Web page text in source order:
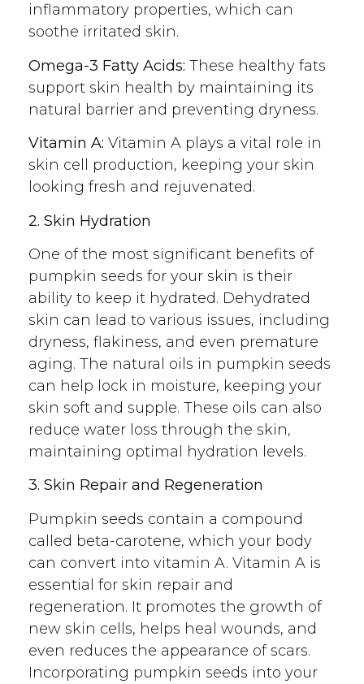
inflammatory properties, which can
soothe irritated skin.
Omega-3 Fatty Acids: These healthy fats
support skin health by maintaining its
natural barrier and preventing dryness.
Vitamin A: Vitamin A plays a vital role in
skin cell production, keeping your skin
looking fresh and rejuvenated.
2. Skin Hydration
One of the most significant benefits of
pumpkin seeds for your skin is their
ability to keep it hydrated. Dehydrated
skin can lead to various issues, including
dryness, flakiness, and even premature
aging. The natural oils in pumpkin seeds
can help lock in moisture, keeping your
skin soft and supple. These oils can also
reduce water loss through the skin,
maintaining optimal hydration levels.
3. Skin Repair and Regeneration
Pumpkin seeds contain a compound
called beta-carotene, which your body
can convert into vitamin A. Vitamin A is
essential for skin repair and
regeneration. It promotes the growth of
new skin cells, helps heal wounds, and
even reduces the appearance of scars.
Incorporating pumpkin seeds into your